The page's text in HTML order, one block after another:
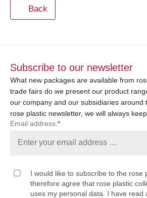
Back
Subscribe to our newsletter
What new packages are available from
trade fairs do we present our product
our company and our subsidiaries around
rose plastic newsletter, we will always
Email address:*
I would like to subscribe to the rose
therefore agree that rose plastic
uses my personal data. I have read